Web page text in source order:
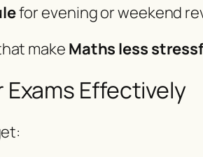
for evening or weekend
make Maths less
Exams Effectively